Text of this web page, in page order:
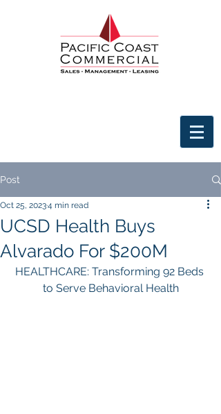
Post
UCSD Health Buys
Alvarado For $200M
Oct 25, 20234 min read
HEALTHCARE: Transforming 92 Beds
to Serve Behavioral Health